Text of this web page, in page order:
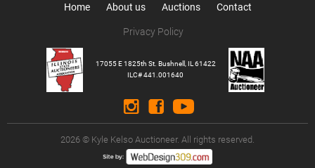
Home About us Auctions Contact
Privacy Policy
17055 E 1825th St. Bushnell, IL 61422
ILC# 441.001640
2026 © Kyle Kelso Auctioneer. All rights reserved.